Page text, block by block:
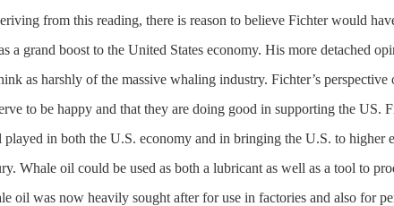
from this reading, there is reason to believe Fichter would
a grand boost to the United States economy. His more detached
as harshly of the massive whaling industry. Fichter’s
to be happy and that they are doing good in supporting the US.
in both the U.S. economy and in bringing the U.S. to higher
Whale oil could be used as both a lubricant as well as a tool to
oil was now heavily sought after for use in factories and also for